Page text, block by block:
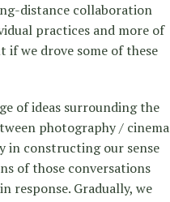
distance collaboration
practices and more of
if we drove some of these
of ideas surrounding the
photography / cinema
in constructing our sense
of those conversations
response. Gradually, we